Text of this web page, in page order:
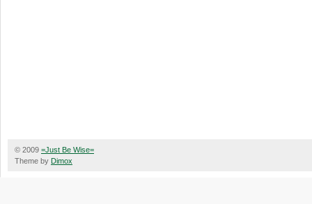
© 2009 =Just Be Wise=
Theme by Dimox